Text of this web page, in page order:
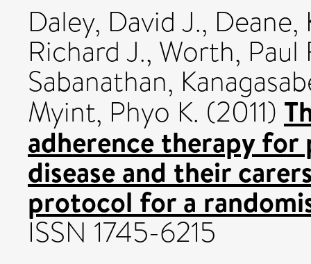
Daley, David J.,
Richard J., Worth, Paul
Sabanathan,
Myint, Phyo K. (2011)
adherence therapy for
disease and their
protocol for a
ISSN 1745-6215